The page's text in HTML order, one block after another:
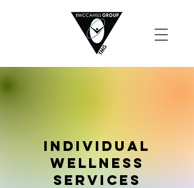
Individual
wellness
SErvices